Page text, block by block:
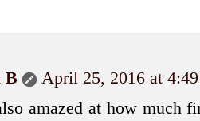
B
April 25, 2016 at
amazed at how much